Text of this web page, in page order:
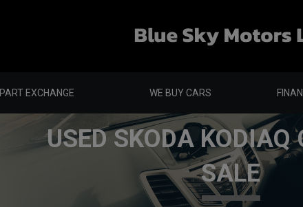
PART EXCHANGE WE BUY CARS
USED SKODA KODIAQ
SALE